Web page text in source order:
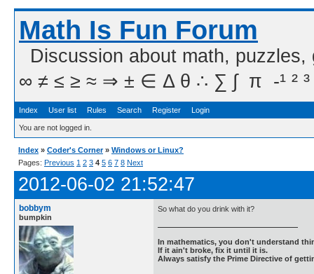
Math Is Fun Forum
Discussion about math,
∞ ≠ ≤ ≥ ≈ ⇒ ± ∈ Δ θ ∴ ∑ ∫  π  -¹ ² ³
Index User list Rules Search Register Login
You are not logged in.
Index » Coder's Corner » Windows or Linux?
Pages: Previous 1 2 3 4 5 6 7 8 Next
2012-06-02 21:52:47
bobbym
bumpkin
So what do you drink with it?
In mathematics, you don't understand
If it ain't broke, fix it until it is.
Always satisfy the Prime Directive of